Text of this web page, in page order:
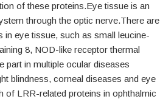
of these proteins.Eye tissue is an
through the optic nerve.There are
eye tissue, such as small leucine-
8, NOD-like receptor thermal
part in multiple ocular diseases
blindness, corneal diseases and eye
of LRR-related proteins in ophthalmic